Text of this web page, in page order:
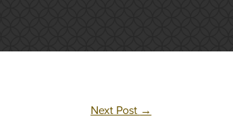
Next Post →